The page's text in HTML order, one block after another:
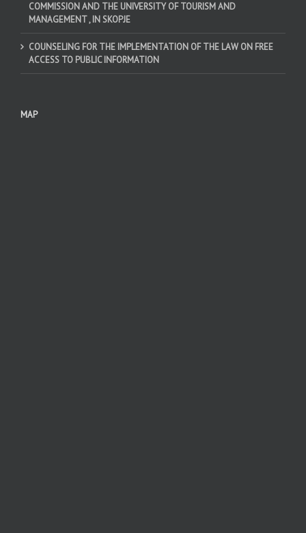
COMMISSION AND THE UNIVERSITY OF TOURISM AND
MANAGEMENT , IN SKOPJE
COUNSELING FOR THE IMPLEMENTATION OF THE LAW ON FREE
ACCESS TO PUBLIC INFORMATION
MAP